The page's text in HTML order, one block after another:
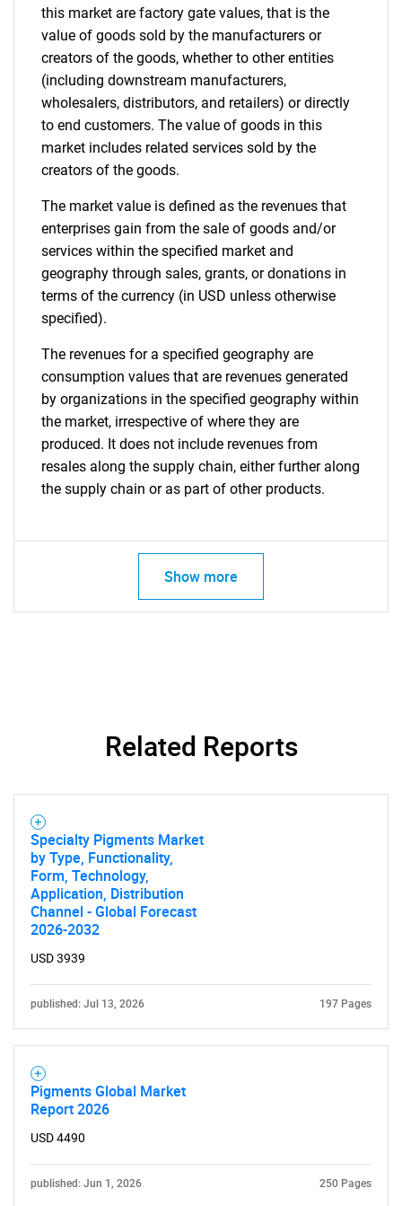
this market are factory gate values, that is the
value of goods sold by the manufacturers or
creators of the goods, whether to other entities
(including downstream manufacturers,
wholesalers, distributors, and retailers) or directly
to end customers. The value of goods in this
market includes related services sold by the
creators of the goods.
The market value is defined as the revenues that
enterprises gain from the sale of goods and/or
services within the specified market and
geography through sales, grants, or donations in
terms of the currency (in USD unless otherwise
specified).
The revenues for a specified geography are
consumption values that are revenues generated
by organizations in the specified geography within
the market, irrespective of where they are
produced. It does not include revenues from
resales along the supply chain, either further along
the supply chain or as part of other products.
Show more
Related Reports
Specialty Pigments Market
by Type, Functionality,
Form, Technology,
Application, Distribution
Channel - Global Forecast
2026-2032
USD 3939
published: Jul 13, 2026 197 Pages
Pigments Global Market
Report 2026
USD 4490
published: Jun 1, 2026 250 Pages